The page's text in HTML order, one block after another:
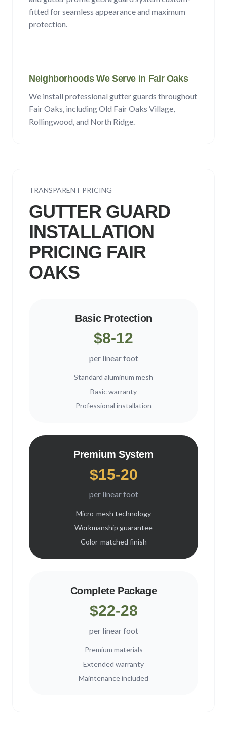
fitted for seamless appearance and maximum
protection.
Neighborhoods We Serve in Fair Oaks
We install professional gutter guards throughout
Fair Oaks, includingOld Fair Oaks Village,
Rollingwood, and North Ridge.
TRANSPARENT PRICING
GUTTER GUARD
INSTALLATION
PRICING FAIR
OAKS
Basic Protection
$8-12
per linear foot
Standard aluminum mesh
Basic warranty
Professional installation
Premium System
$15-20
per linear foot
Micro-mesh technology
Workmanship guarantee
Color-matched finish
Complete Package
$22-28
per linear foot
Premium materials
Extended warranty
Maintenance included